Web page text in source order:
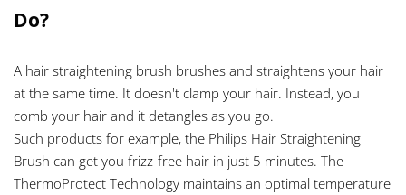
Do?
A hair straightening brush brushes and straightens your hair
at the same time. It doesn't clamp your hair. Instead, you
comb your hair and it detangles as you go.
Such products for example, the Philips Hair Straightening
Brush can get you frizz-free hair in just 5 minutes. The
ThermoProtect Technology maintains an optimal temperature